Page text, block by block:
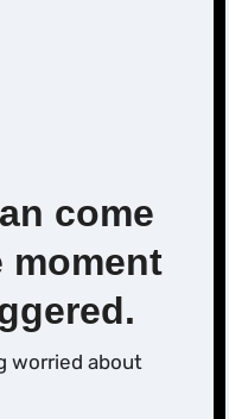
come
worried about